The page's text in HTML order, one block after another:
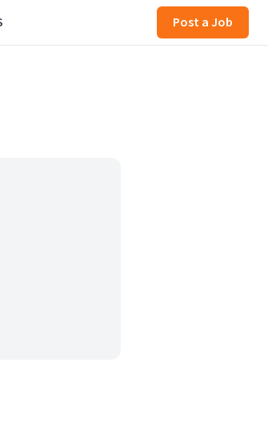
Post a Job